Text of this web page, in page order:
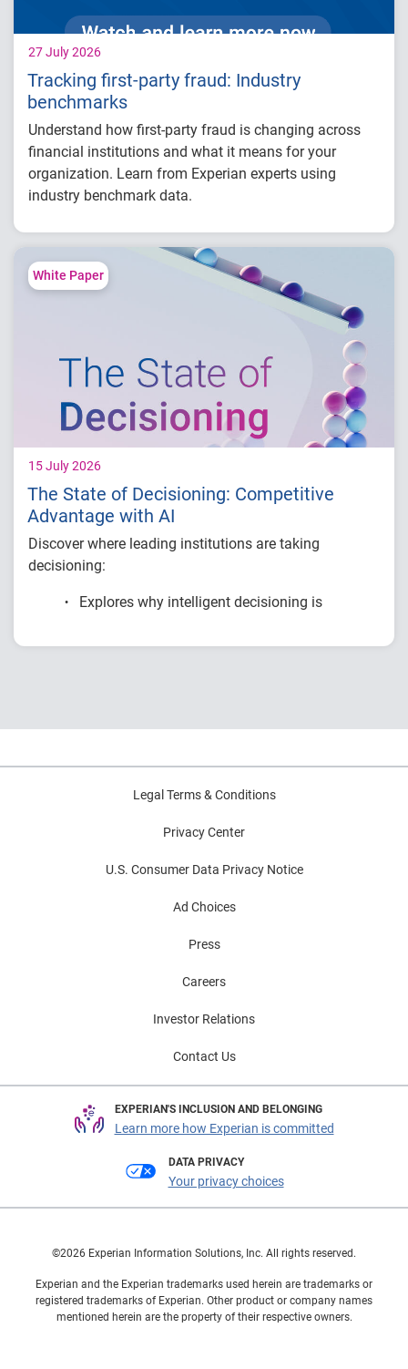
27 July 2026
Tracking first-party fraud: Industry
benchmarks
Understand how first-party fraud is changing across
financial institutions and what it means for your
organization. Learn from Experian experts using
industry benchmark data.
Explore year-over-year first-party fraud
Compare fraud rates across banks, credit
Learn practical strategies to benchmark and
White Paper
15 July 2026
The State of Decisioning: Competitive
Advantage with AI
Discover where leading institutions are taking
decisioning:
Explores why intelligent decisioning is
financial institutions.
challenges and practical strategies for
Legal Terms & Conditions
Privacy Center
U.S. Consumer Data Privacy Notice
Ad Choices
Press
Careers
Investor Relations
Contact Us
EXPERIAN'S INCLUSION AND BELONGING
Learn more how Experian is committed
DATA PRIVACY
Your privacy choices
©2026 Experian Information Solutions, Inc. All rights reserved.
Experian and the Experian trademarks used herein are trademarks or
registered trademarks of Experian. Other product or company names
mentioned herein are the property of their respective owners.